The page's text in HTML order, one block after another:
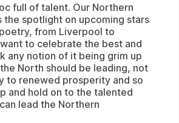
full of talent. Our Northern
the spotlight on upcoming stars
from Liverpool to
to celebrate the best and
any notion of it being grim up
North should be leading, not
to renewed prosperity and so
and hold on to the talented
lead the Northern